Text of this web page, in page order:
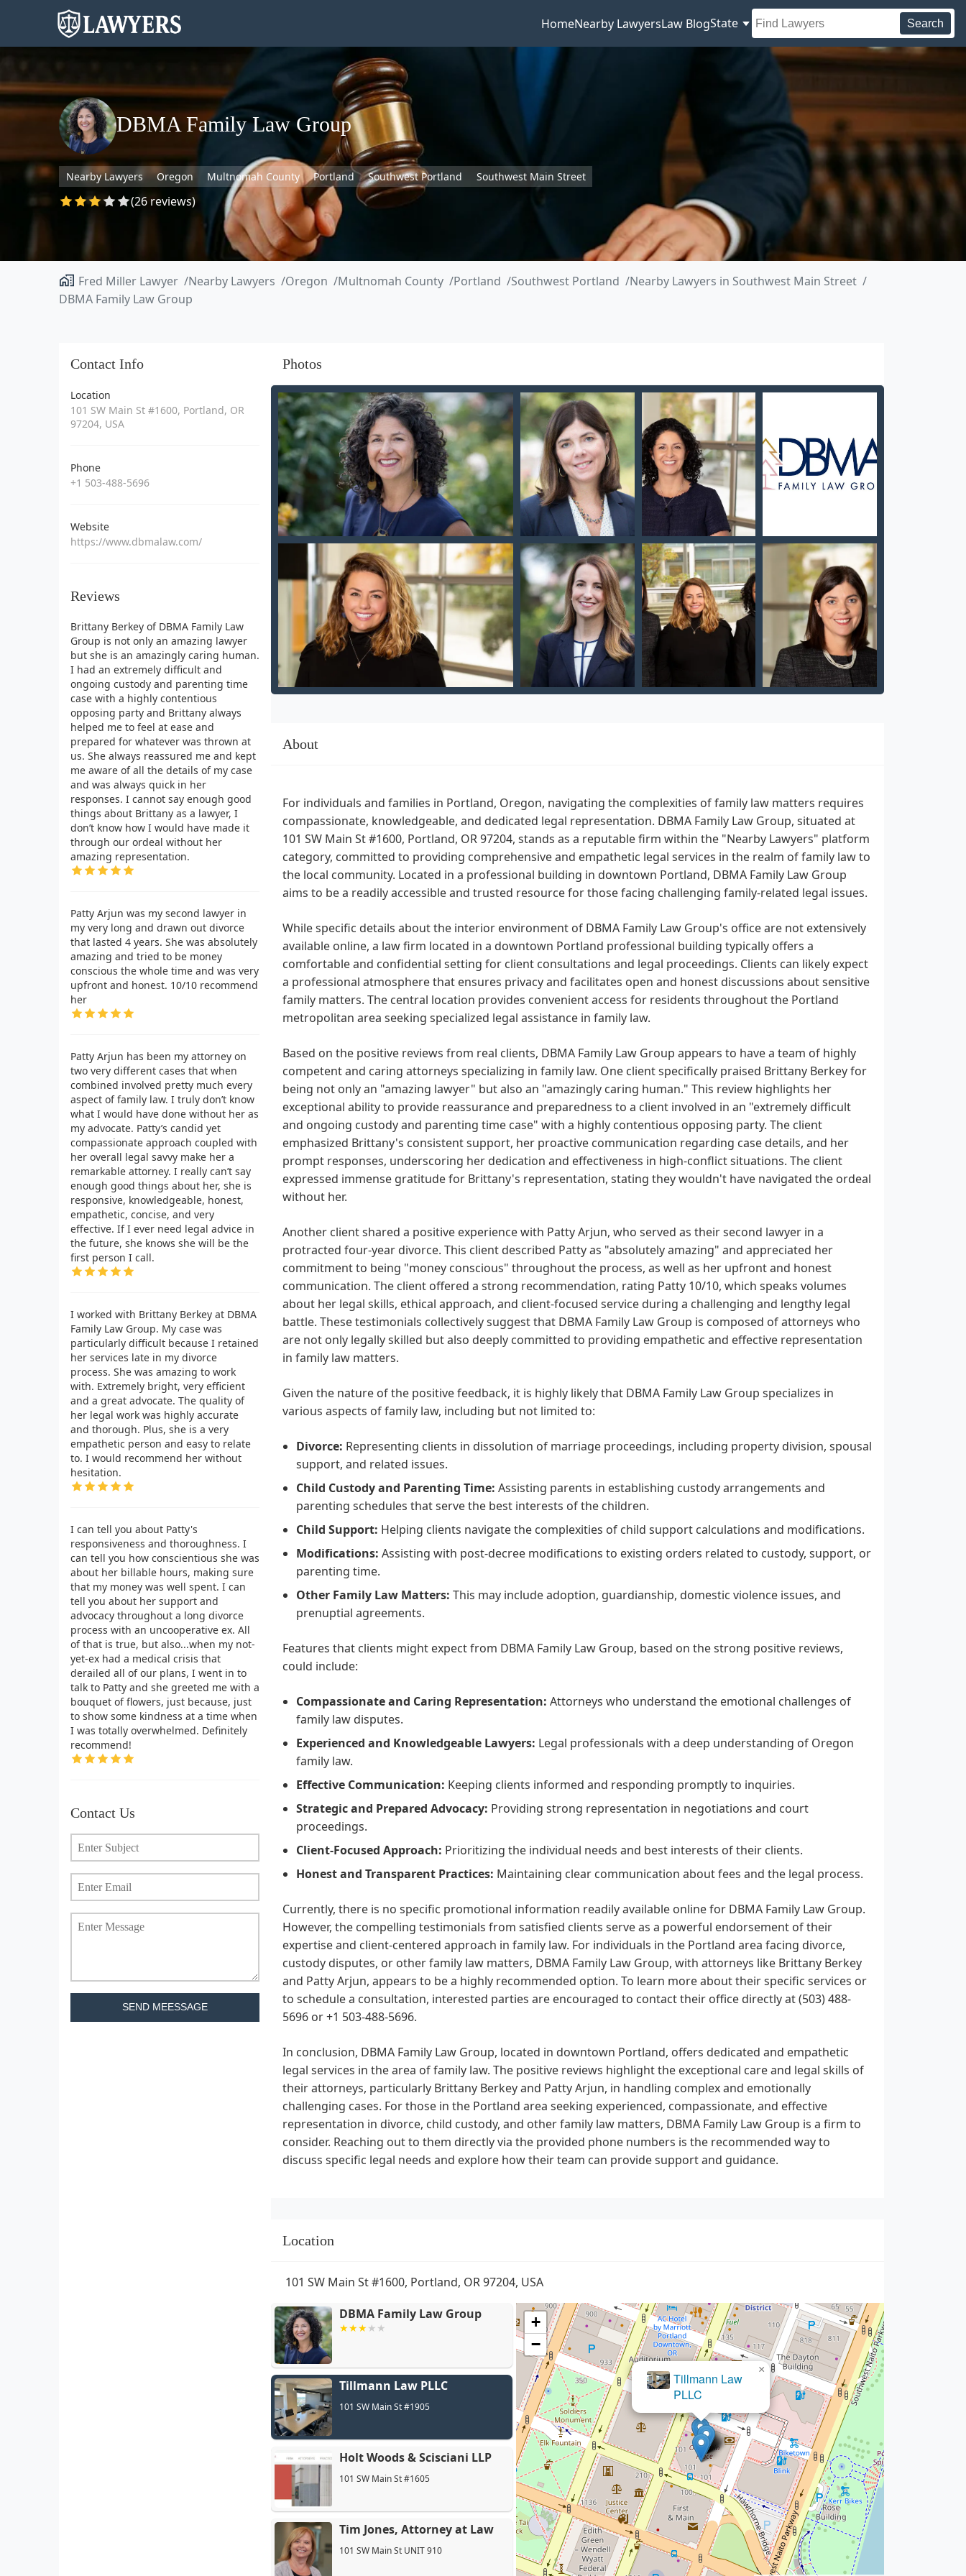
HomeNearby LawyersLaw BlogState Search
DBMA Family Law Group
Nearby Lawyers Oregon Multnomah County Portland Southwest Portland Southwest Main Street
(26 reviews)
Fred Miller Lawyer Nearby Lawyers Oregon Multnomah County Portland Southwest Portland
Nearby Lawyers in Southwest Main Street
DBMA Family Law Group
Contact Info
Location
101 SW Main St #1600, Portland, OR
97204, USA
Phone
+1 503-488-5696
Website
https://www.dbmalaw.com/
Reviews
Brittany Berkey of DBMA Family Law
Group is not only an amazing lawyer
but she is an amazingly caring human.
I had an extremely difficult and
ongoing custody and parenting time
case with a highly contentious
opposing party and Brittany always
helped me to feel at ease and
prepared for whatever was thrown at
us. She always reassured me and kept
me aware of all the details of my case
and was always quick in her
responses. I cannot say enough good
things about Brittany as a lawyer, I
don’t know how I would have made it
through our ordeal without her
amazing representation.
Patty Arjun was my second lawyer in
my very long and drawn out divorce
that lasted 4 years. She was absolutely
amazing and tried to be money
conscious the whole time and was very
upfront and honest. 10/10 recommend
her
Patty Arjun has been my attorney on
two very different cases that when
combined involved pretty much every
aspect of family law. I truly don’t know
what I would have done without her as
my advocate. Patty’s candid yet
compassionate approach coupled with
her overall legal savvy make her a
remarkable attorney. I really can’t say
enough good things about her, she is
responsive, knowledgeable, honest,
empathetic, concise, and very
effective. If I ever need legal advice in
the future, she knows she will be the
first person I call.
I worked with Brittany Berkey at DBMA
Family Law Group. My case was
particularly difficult because I retained
her services late in my divorce
process. She was amazing to work
with. Extremely bright, very efficient
and a great advocate. The quality of
her legal work was highly accurate
and thorough. Plus, she is a very
empathetic person and easy to relate
to. I would recommend her without
hesitation.
I can tell you about Patty's
responsiveness and thoroughness. I
can tell you how conscientious she was
about her billable hours, making sure
that my money was well spent. I can
tell you about her support and
advocacy throughout a long divorce
process with an uncooperative ex. All
of that is true, but also...when my not-
yet-ex had a medical crisis that
derailed all of our plans, I went in to
talk to Patty and she greeted me with a
bouquet of flowers, just because, just
to show some kindness at a time when
I was totally overwhelmed. Definitely
recommend!
Contact Us
SEND MEESSAGE
Photos
About
For individuals and families in Portland, Oregon, navigating the complexities of family law matters requires
compassionate, knowledgeable, and dedicated legal representation. DBMA Family Law Group, situated at
101 SW Main St #1600, Portland, OR 97204, stands as a reputable firm within the "Nearby Lawyers" platform
category, committed to providing comprehensive and empathetic legal services in the realm of family law to
the local community. Located in a professional building in downtown Portland, DBMA Family Law Group
aims to be a readily accessible and trusted resource for those facing challenging family-related legal issues.
While specific details about the interior environment of DBMA Family Law Group's office are not extensively
available online, a law firm located in a downtown Portland professional building typically offers a
comfortable and confidential setting for client consultations and legal proceedings. Clients can likely expect
a professional atmosphere that ensures privacy and facilitates open and honest discussions about sensitive
family matters. The central location provides convenient access for residents throughout the Portland
metropolitan area seeking specialized legal assistance in family law.
Based on the positive reviews from real clients, DBMA Family Law Group appears to have a team of highly
competent and caring attorneys specializing in family law. One client specifically praised Brittany Berkey for
being not only an "amazing lawyer" but also an "amazingly caring human." This review highlights her
exceptional ability to provide reassurance and preparedness to a client involved in an "extremely difficult
and ongoing custody and parenting time case" with a highly contentious opposing party. The client
emphasized Brittany's consistent support, her proactive communication regarding case details, and her
prompt responses, underscoring her dedication and effectiveness in high-conflict situations. The client
expressed immense gratitude for Brittany's representation, stating they wouldn't have navigated the ordeal
without her.
Another client shared a positive experience with Patty Arjun, who served as their second lawyer in a
protracted four-year divorce. This client described Patty as "absolutely amazing" and appreciated her
commitment to being "money conscious" throughout the process, as well as her upfront and honest
communication. The client offered a strong recommendation, rating Patty 10/10, which speaks volumes
about her legal skills, ethical approach, and client-focused service during a challenging and lengthy legal
battle. These testimonials collectively suggest that DBMA Family Law Group is composed of attorneys who
are not only legally skilled but also deeply committed to providing empathetic and effective representation
in family law matters.
Given the nature of the positive feedback, it is highly likely that DBMA Family Law Group specializes in
various aspects of family law, including but not limited to:
Divorce: Representing clients in dissolution of marriage proceedings, including property division, spousal
support, and related issues.
Child Custody and Parenting Time: Assisting parents in establishing custody arrangements and
parenting schedules that serve the best interests of the children.
Child Support: Helping clients navigate the complexities of child support calculations and modifications.
Modifications: Assisting with post-decree modifications to existing orders related to custody, support, or
parenting time.
Other Family Law Matters: This may include adoption, guardianship, domestic violence issues, and
prenuptial agreements.
Features that clients might expect from DBMA Family Law Group, based on the strong positive reviews,
could include:
Compassionate and Caring Representation: Attorneys who understand the emotional challenges of
family law disputes.
Experienced and Knowledgeable Lawyers: Legal professionals with a deep understanding of Oregon
family law.
Effective Communication: Keeping clients informed and responding promptly to inquiries.
Strategic and Prepared Advocacy: Providing strong representation in negotiations and court
proceedings.
Client-Focused Approach: Prioritizing the individual needs and best interests of their clients.
Honest and Transparent Practices: Maintaining clear communication about fees and the legal process.
Currently, there is no specific promotional information readily available online for DBMA Family Law Group.
However, the compelling testimonials from satisfied clients serve as a powerful endorsement of their
expertise and client-centered approach in family law. For individuals in the Portland area facing divorce,
custody disputes, or other family law matters, DBMA Family Law Group, with attorneys like Brittany Berkey
and Patty Arjun, appears to be a highly recommended option. To learn more about their specific services or
to schedule a consultation, interested parties are encouraged to contact their office directly at (503) 488-
5696 or +1 503-488-5696.
In conclusion, DBMA Family Law Group, located in downtown Portland, offers dedicated and empathetic
legal services in the area of family law. The positive reviews highlight the exceptional care and legal skills of
their attorneys, particularly Brittany Berkey and Patty Arjun, in handling complex and emotionally
challenging cases. For those in the Portland area seeking experienced, compassionate, and effective
representation in divorce, child custody, and other family law matters, DBMA Family Law Group is a firm to
consider. Reaching out to them directly via the provided phone numbers is the recommended way to
discuss specific legal needs and explore how their team can provide support and guidance.
Location
101 SW Main St #1600, Portland, OR 97204, USA
DBMA Family Law Group
Tillmann Law PLLC
101 SW Main St #1905
Holt Woods & Scisciani LLP
101 SW Main St #1605
Tim Jones, Attorney at Law
101 SW Main St UNIT 910
Holt Woods & Scisciani LLP
×
+
−